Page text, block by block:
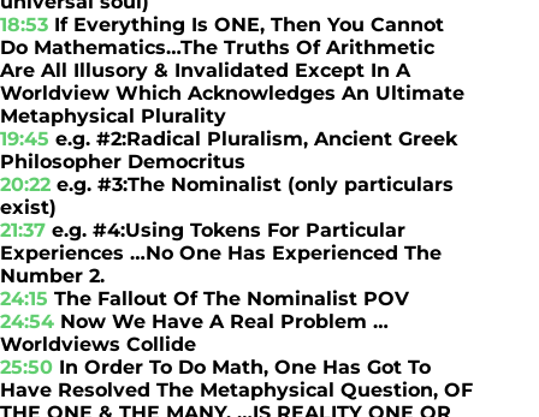
18:53 If Everything Is ONE, Then You Cannot
Do Mathematics…The Truths Of Arithmetic
Are All Illusory & Invalidated Except In A
Worldview Which Acknowledges An Ultimate
Metaphysical Plurality
19:45 e.g. #2:Radical Pluralism, Ancient Greek
Philosopher Democritus
20:22 e.g. #3:The Nominalist (only particulars
exist)
21:37 e.g. #4:Using Tokens For Particular
Experiences …No One Has Experienced The
Number 2.
24:15 The Fallout Of The Nominalist POV
24:54 Now We Have A Real Problem …
Worldviews Collide
25:50 In Order To Do Math, One Has Got To
Have Resolved The Metaphysical Question, OF